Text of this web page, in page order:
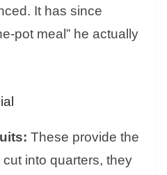
It has since
pot meal” he actually
These provide the
cut into quarters, they